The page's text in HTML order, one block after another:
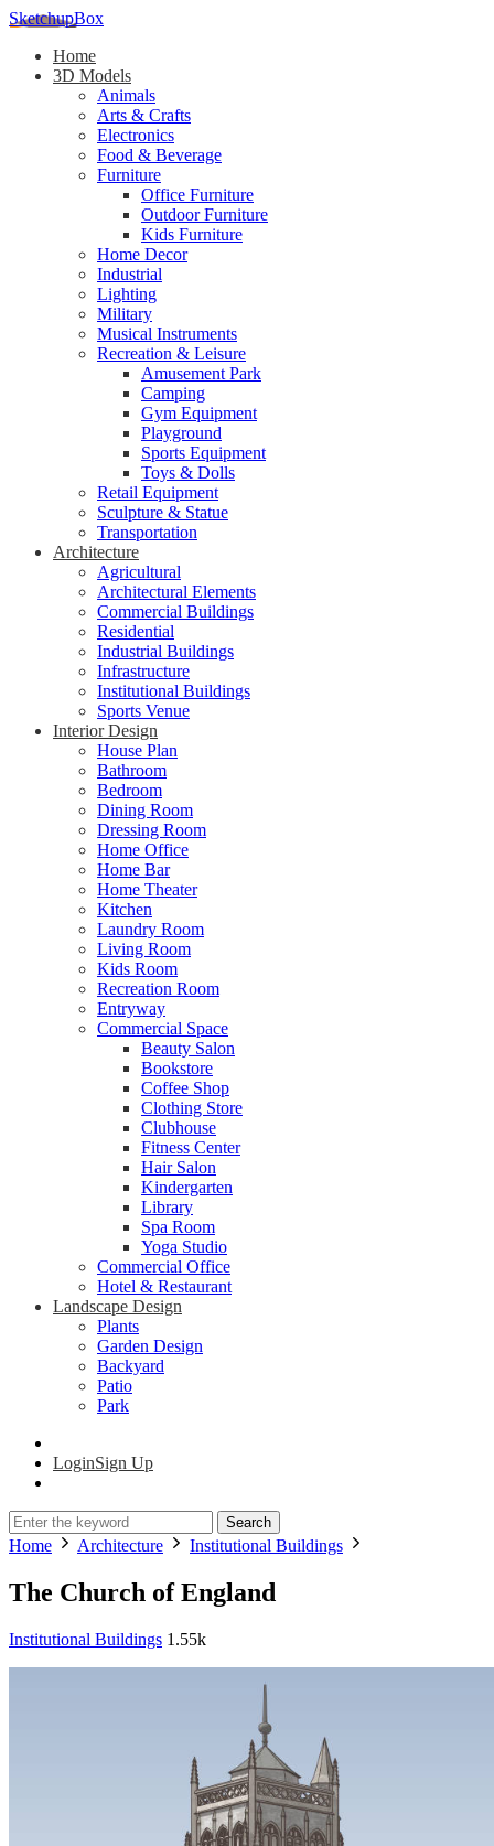
SketchupBox
Home
3D Models
Animals
Arts & Crafts
Electronics
Food & Beverage
Furniture
Office Furniture
Outdoor Furniture
Kids Furniture
Home Decor​
Industrial
Lighting
Military
Musical Instruments
Recreation & Leisure
Amusement Park
Camping
Gym Equipment
Playground
Sports Equipment
Toys & Dolls
Retail Equipment
Sculpture & Statue
Transportation
Architecture
Agricultural
Architectural Elements
Commercial Buildings
Residential
Industrial Buildings
Infrastructure
Institutional Buildings
Sports Venue
Interior Design
House Plan
Bathroom
Bedroom
Dining Room
Dressing Room
Home Office
Home Bar
Home Theater
Kitchen
Laundry Room
Living Room
Kids Room
Recreation Room
Entryway
Commercial Space
Beauty Salon
Bookstore
Coffee Shop
Clothing Store
Clubhouse
Fitness Center
Hair Salon
Kindergarten
Library
Spa Room
Yoga Studio
Commercial Office
Hotel & Restaurant
Landscape Design
Plants
Garden Design
Backyard
Patio
Park
LoginSign Up
Search
Home Architecture Institutional Buildings
The Church of England
Institutional Buildings 1.55k